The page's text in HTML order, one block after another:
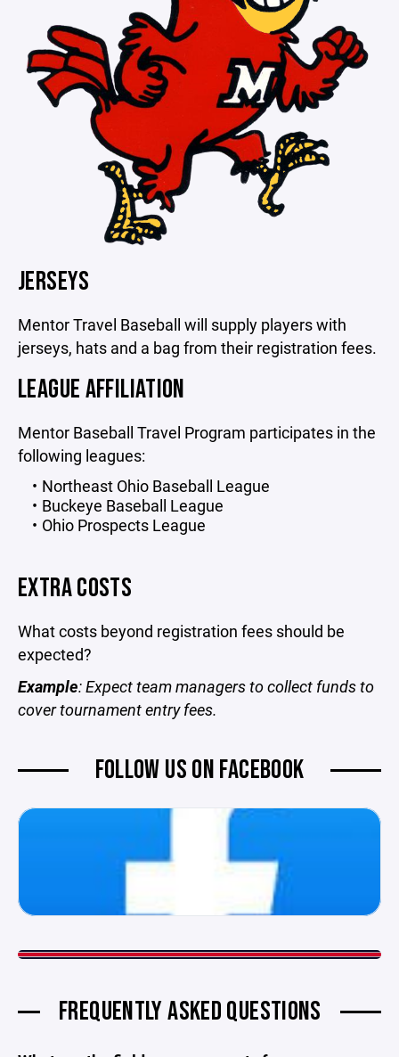
JERSEYS
Mentor Travel Baseball will supply players with
jerseys, hats and a bag from their registration fees.
LEAGUE AFFILIATION
Mentor Baseball Travel Program participates in the
following leagues:
Northeast Ohio Baseball League
Buckeye Baseball League
Ohio Prospects League
EXTRA COSTS
What costs beyond registration fees should be
expected?
Example: Expect team managers to collect funds to
cover tournament entry fees.
FOLLOW US ON FACEBOOK
FREQUENTLY ASKED QUESTIONS